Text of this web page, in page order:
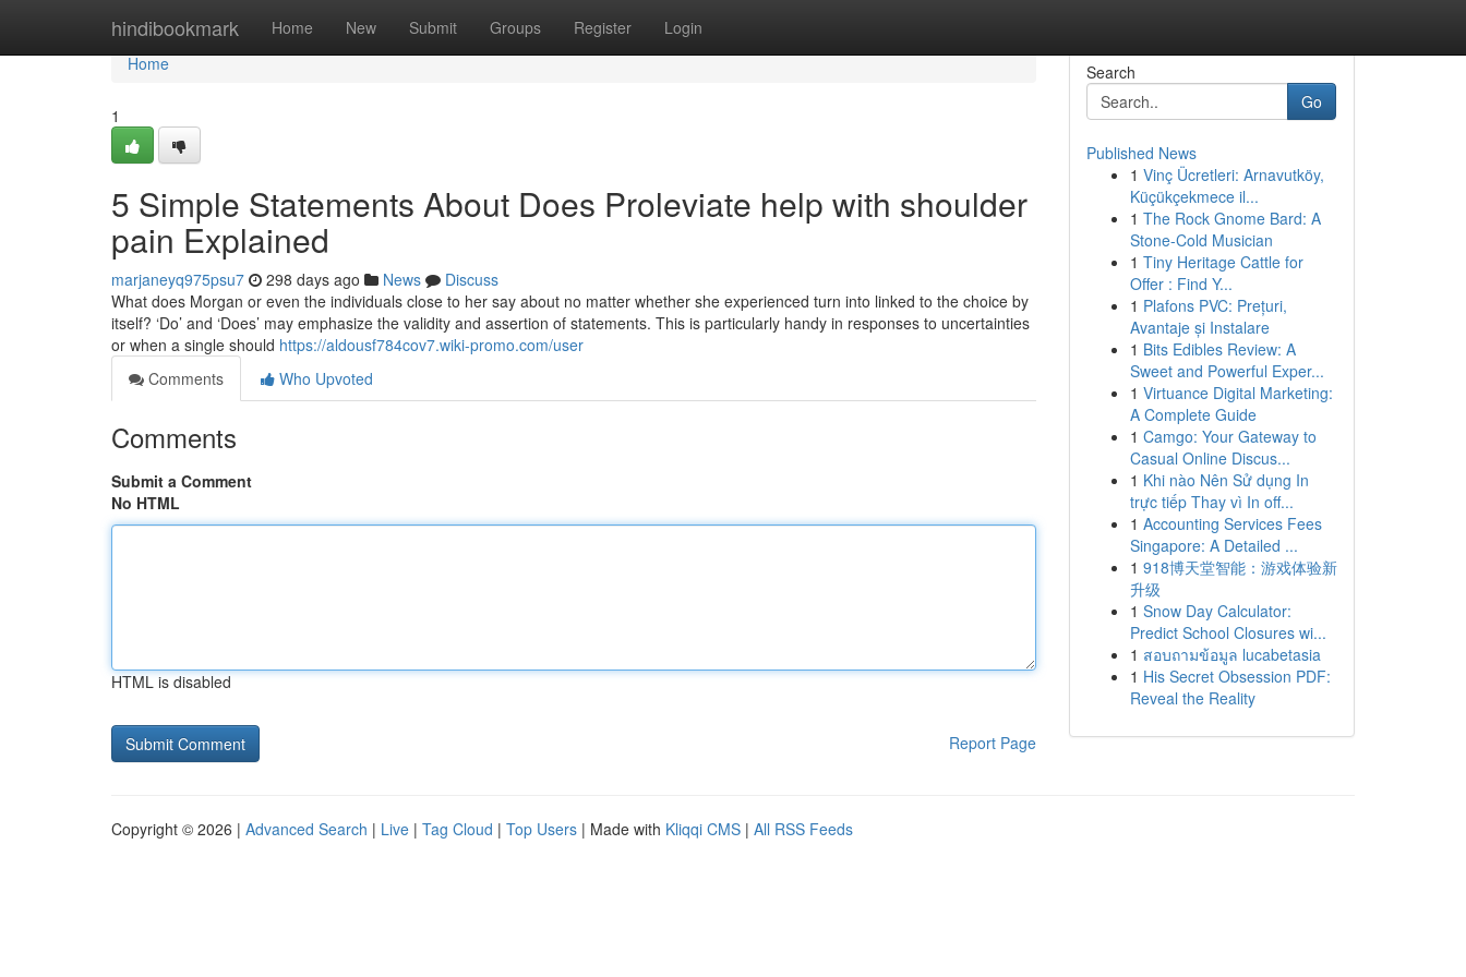
hindibookmark Home New Submit Groups Register Login
Home
Home
1
5 Simple Statements About Does Proleviate help with shoulder
pain Explained
marjaneyq975psu7 298 days ago News
Discuss
What does Morgan or even the individuals close to her say about no matter whether she experienced turn into linked to the choice by
itself? ‘Do’ and ‘Does’ may emphasize the validity and assertion of statements. This is particularly handy in responses to uncertainties
or when a single should https://aldousf784cov7.wiki-promo.com/user
Comments
Who Upvoted
Comments
Submit a Comment
No HTML
HTML is disabled
Report Page
Search
Go
Published News
1 Vinç Ücretleri: Arnavutköy,
Küçükçekmece il...
1 The Rock Gnome Bard: A
Stone-Cold Musician
1 Tiny Heritage Cattle for
Offer : Find Y...
1 Plafons PVC: Prețuri,
Avantaje și Instalare
1 Bits Edibles Review: A
Sweet and Powerful Exper...
1 Virtuance Digital Marketing:
A Complete Guide
1 Camgo: Your Gateway to
Casual Online Discus...
1 Khi nào Nên Sử dụng In
trực tiếp Thay vì In off...
1 Accounting Services Fees
Singapore: A Detailed ...
1 918博天堂智能：游戏体验新
升级
1 Snow Day Calculator:
Predict School Closures wi...
1 สอบถามข้อมูล lucabetasia
1 His Secret Obsession PDF:
Reveal the Reality
Copyright © 2026 | Advanced Search | Live | Tag Cloud | Top Users | Made with Kliqqi CMS | All RSS Feeds